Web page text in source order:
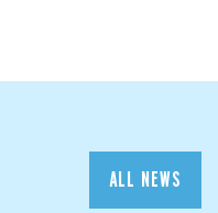
ALL NEWS